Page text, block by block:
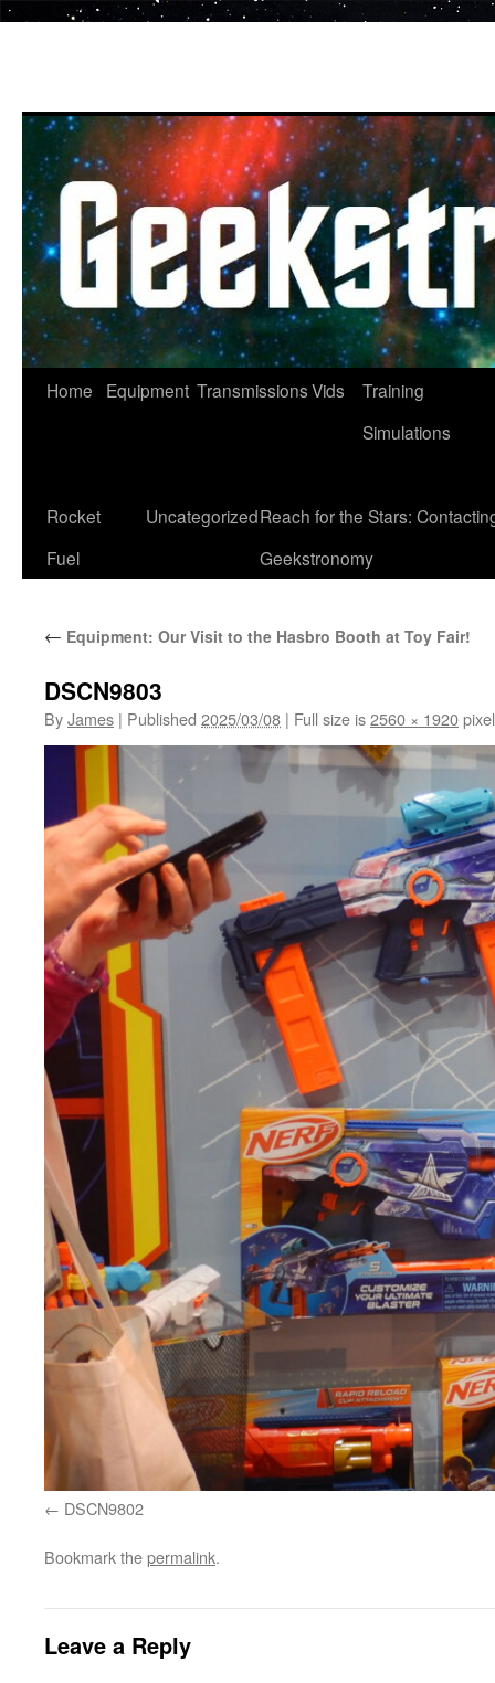
Home Equipment TransmissionsVids
Training
Simulations
Rocket
Fuel
UncategorizedReach for the Stars:
Geekstronomy
← Equipment: Our Visit to the Hasbro Booth at Toy Fair!
DSCN9803
ByJames | Published 2025/03/08 | Full size is2560 × 1920
DSCN9802
Bookmark thepermalink.
Leave a Reply